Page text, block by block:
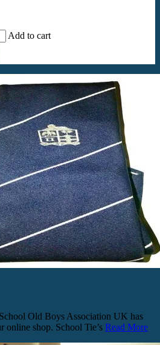
Add to cart
Old Boys Association UK has
online shop. School Tie’s Read More